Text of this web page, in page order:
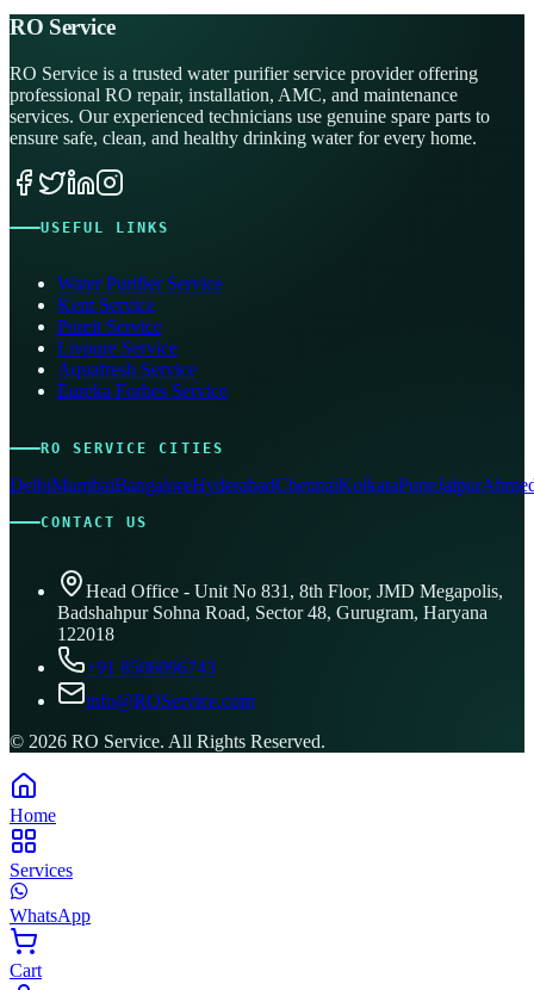
RO Service
RO Service is a trusted water purifier service provider offering
professional RO repair, installation, AMC, and maintenance
services. Our experienced technicians use genuine spare parts to
ensure safe, clean, and healthy drinking water for every home.
USEFUL LINKS
Water Purifier Service
Kent Service
Pureit Service
Livpure Service
Aquafresh Service
Eureka Forbes Service
RO SERVICE CITIES
DelhiMumbaiBangaloreHyderabadChennaiKolkataPuneJaipur
CONTACT US
Head Office - Unit No 831, 8th Floor, JMD Megapolis,
Badshahpur Sohna Road, Sector 48, Gurugram, Haryana
122018
+91 8506096743
info@ROService.com
© 2026 RO Service. All Rights Reserved.
Home
Services
WhatsApp
Cart